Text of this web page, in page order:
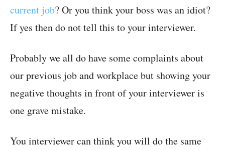
current job? Or you think your boss was an idiot?
If yes then do not tell this to your interviewer.
Probably we all do have some complaints about
our previous job and workplace but showing your
negative thoughts in front of your interviewer is
one grave mistake.
You interviewer can think you will do the same